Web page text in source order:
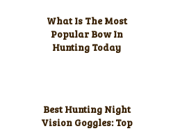
What Is The Most
Popular Bow In
Hunting Today
Best Hunting Night
Vision Goggles: Top